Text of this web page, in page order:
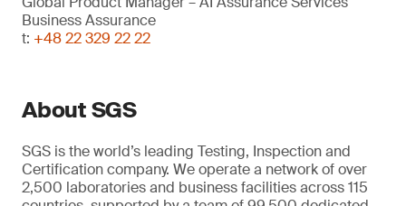
Business Assurance
t: +48 22 329 22 22
About SGS
SGS is the world’s leading Testing, Inspection and
Certification company. We operate a network of over
2,500 laboratories and business facilities across 115